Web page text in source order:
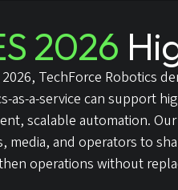
2026
2026, TechForce Robotics
as-a-service can support
scalable automation.
media, and operators to
operations without